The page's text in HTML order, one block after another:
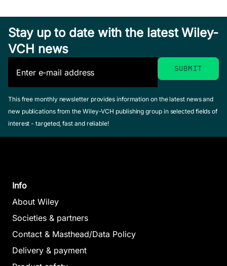
Stay up to date with the latest Wiley-
VCH news
This free monthly newsletter provides information on the latest news and
new publications from the Wiley-VCH publishing group in selected fields of
interest - targeted, fast and reliable!
Info
About Wiley
Societies & partners
Contact & Masthead/Data Policy
Delivery & payment